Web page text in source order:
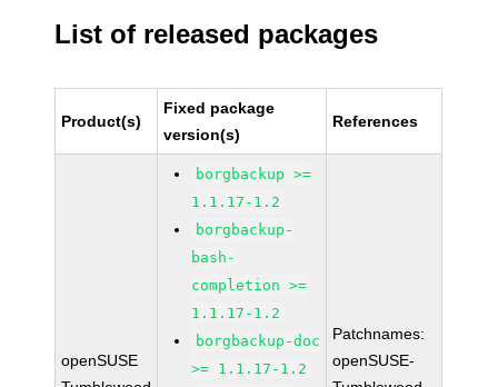
List of released packages
Product(s)
Fixed package
version(s)
References
openSUSE
borgbackup >=
1.1.17-1.2
borgbackup-
bash-
completion >=
1.1.17-1.2
borgbackup-doc
>= 1.1.17-1.2
Patchnames:
openSUSE-